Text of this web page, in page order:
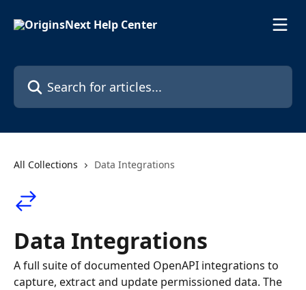
Search for articles...
All Collections Data Integrations
Data Integrations
A full suite of documented OpenAPI integrations to
capture, extract and update permissioned data. The